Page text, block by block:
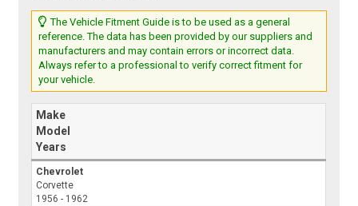
The Vehicle Fitment Guide is to be used as a general
reference. The data has been provided by our suppliers and
manufacturers and may contain errors or incorrect data.
Always refer to a professional to verify correct fitment for
your vehicle.
Make
Model
Years
Chevrolet
Corvette
1956 - 1962